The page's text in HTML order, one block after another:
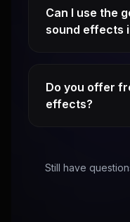
Can I use the
sound effects
Do you offer
effects?
Still have